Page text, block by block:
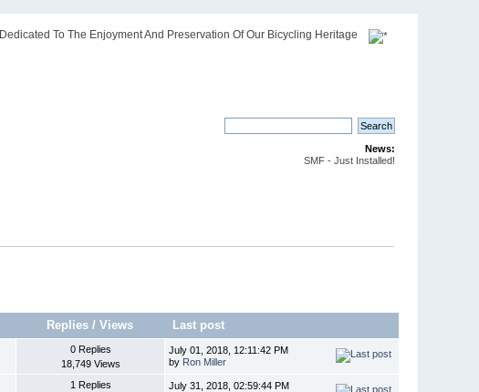
Dedicated To The Enjoyment And Preservation Of Our Bicycling Heritage
News:
SMF - Just Installed!
Replies /Views Last post
0 Replies
18,749 Views
July 01, 2018, 12:11:42 PM
by Ron Miller
1 Replies
July 31, 2018, 02:59:44 PM